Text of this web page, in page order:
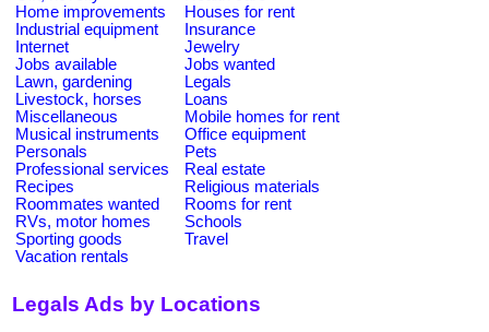
Home improvements
Houses for rent
Industrial equipment
Insurance
Internet
Jewelry
Jobs available
Jobs wanted
Lawn, gardening
Legals
Livestock, horses
Loans
Miscellaneous
Mobile homes for rent
Musical instruments
Office equipment
Personals
Pets
Professional services
Real estate
Recipes
Religious materials
Roommates wanted
Rooms for rent
RVs, motor homes
Schools
Sporting goods
Travel
Vacation rentals
Legals Ads by Locations